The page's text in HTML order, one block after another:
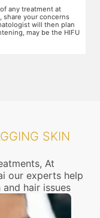
up the face or any
be applied to keep
SKIN
At
our experts help
hair issues